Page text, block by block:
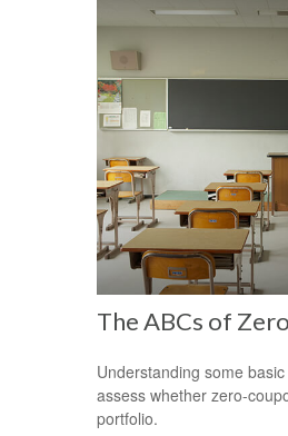
The ABCs of
Understanding some
assess whether zero-
portfolio.